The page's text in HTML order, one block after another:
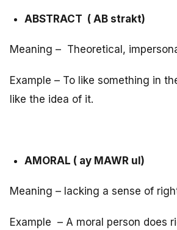
ABSTRACT ( AB strakt)
Meaning – Theoretical,
Example – To like something in
like the idea of it.
AMORAL ( ay MAWR ul)
Meaning – lacking a sense of
Example – A moral person does